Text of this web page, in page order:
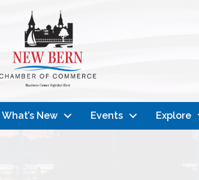
What’s New Events Explore